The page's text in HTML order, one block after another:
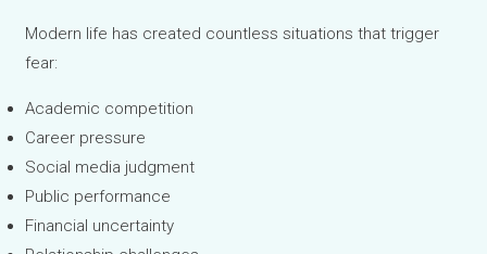
Modern life has created countless situations that trigger
fear:
Academic competition
Career pressure
Social media judgment
Public performance
Financial uncertainty